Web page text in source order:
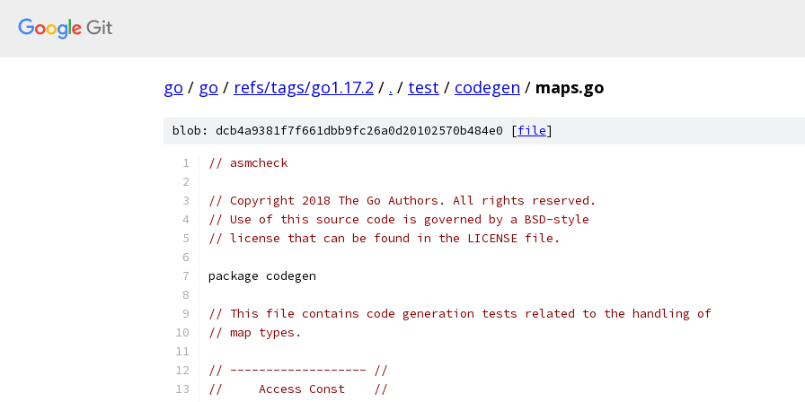
go / go / refs/tags/go1.17.2 / . / test / codegen / maps.go
blob: dcb4a9381f7f661dbb9fc26a0d20102570b484e0 [file]
// asmcheck
// Copyright 2018 The Go Authors. All rights reserved.
// Use of this source code is governed by a BSD-style
// license that can be found in the LICENSE file.
package codegen
// This file contains code generation tests related to the handling of
// map types.
// ------------------- //
//     Access Const    //